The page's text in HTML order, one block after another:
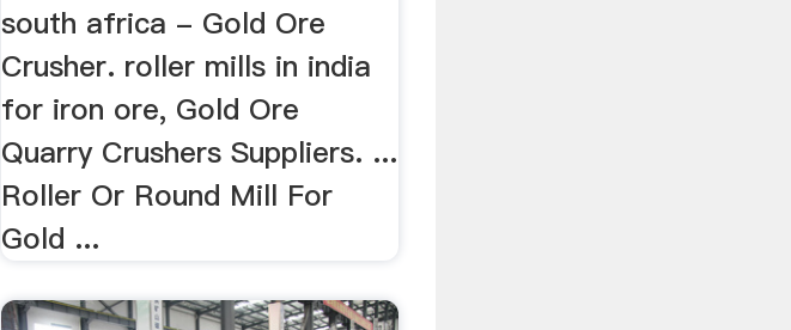
south africa - Gold Ore
Crusher. roller mills in india
for iron ore, Gold Ore
Quarry Crushers Suppliers. ...
Roller Or Round Mill For
Gold ...